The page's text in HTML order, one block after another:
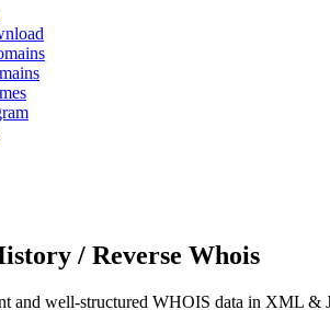
/ Reverse Whois
and well-structured WHOIS data in XML &